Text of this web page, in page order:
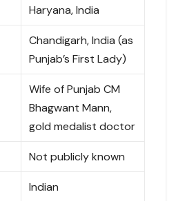
Haryana, India
Chandigarh, India (as
Punjab’s First Lady)
Wife of Punjab CM
Bhagwant Mann,
gold medalist doctor
Not publicly known
Indian